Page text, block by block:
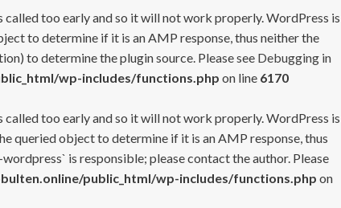
called too early and so it will not work properly. WordPress is
to determine if it is an AMP response, thus neither the
to determine the plugin source. Please see Debugging in
wp-includes/functions.php on line 6170
called too early and so it will not work properly. WordPress is
queried object to determine if it is an AMP response, thus
is responsible; please contact the author. Please
public_html/wp-includes/functions.php on